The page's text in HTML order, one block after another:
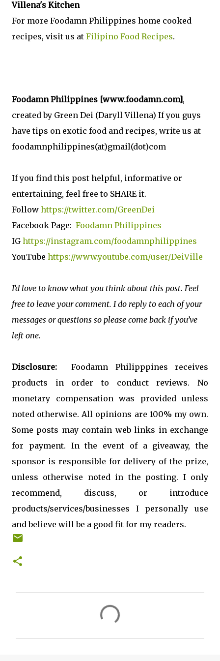
Villena's Kitchen
For more Foodamn Philippines home cooked
recipes, visit us at Filipino Food Recipes.
Foodamn Philippines [www.foodamn.com],
created by Green Dei (Daryll Villena) If you guys
have tips on exotic food and recipes, write us at
foodamnphilippines(at)gmail(dot)com
If you find this post helpful, informative or
entertaining, feel free to SHARE it.
Follow https://twitter.com/GreenDei
Facebook Page: Foodamn Philippines
IGhttps://instagram.com/foodamnphilippines
YouTube https://www.youtube.com/user/DeiVille
I’d love to know what you think about this post. Feel
free to leave your comment. I do reply to each of your
messages or questions so please come back if you’ve
left one.
Disclosure: Foodamn Philipppines receives
products in order to conduct reviews. No
monetary compensation was provided unless
noted otherwise. All opinions are 100% my own.
Some posts may contain web links in exchange
for payment. In the event of a giveaway, the
sponsor is responsible for delivery of the prize,
unless otherwise noted in the posting. I only
recommend, discuss, or introduce
products/services/businesses I personally use
and believe will be a good fit for my readers.